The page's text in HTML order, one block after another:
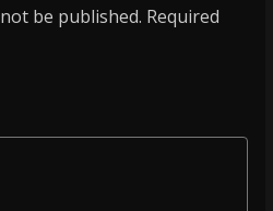
be published. Required